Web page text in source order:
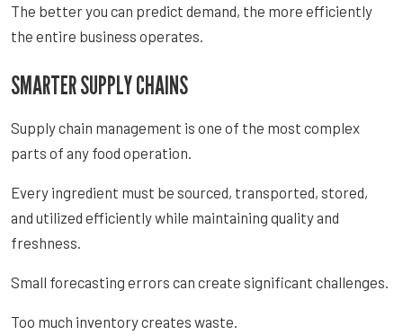
The better you can predict demand, the more efficiently
the entire business operates.
SMARTER SUPPLY CHAINS
Supply chain management is one of the most complex
parts of any food operation.
Every ingredient must be sourced, transported, stored,
and utilized efficiently while maintaining quality and
freshness.
Small forecasting errors can create significant challenges.
Too much inventory creates waste.